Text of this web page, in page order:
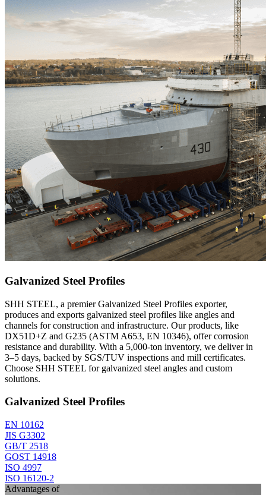
Galvanized Steel Profiles
SHH STEEL, a premier Galvanized Steel Profiles exporter,
produces and exports galvanized steel profiles like angles and
channels for construction and infrastructure. Our products, like
DX51D+Z and G235 (ASTM A653, EN 10346), offer corrosion
resistance and durability. With a 5,000-ton inventory, we deliver in
3–5 days, backed by SGS/TUV inspections and mill certificates.
Choose SHH STEEL for galvanized steel angles and custom
solutions.
Galvanized Steel Profiles
EN 10162
JIS G3302
GB/T 2518
GOST 14918
ISO 4997
ISO 16120-2
Advantages of